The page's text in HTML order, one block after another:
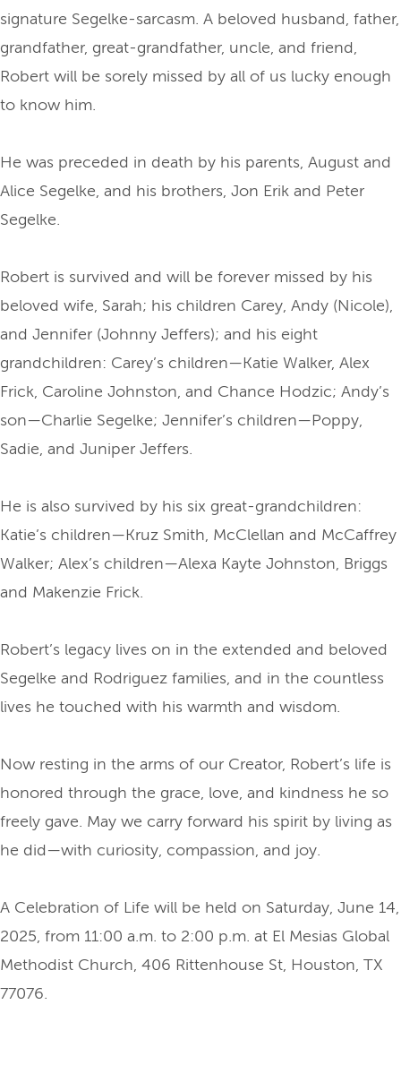
signature Segelke-sarcasm. A beloved husband, father,
grandfather, great-grandfather, uncle, and friend,
Robert will be sorely missed by all of us lucky enough
to know him.
He was preceded in death by his parents, August and
Alice Segelke, and his brothers, Jon Erik and Peter
Segelke.
Robert is survived and will be forever missed by his
beloved wife, Sarah; his children Carey, Andy (Nicole),
and Jennifer (Johnny Jeffers); and his eight
grandchildren: Carey’s children—Katie Walker, Alex
Frick, Caroline Johnston, and Chance Hodzic; Andy’s
son—Charlie Segelke; Jennifer’s children—Poppy,
Sadie, and Juniper Jeffers.
He is also survived by his six great-grandchildren:
Katie’s children—Kruz Smith, McClellan and McCaffrey
Walker; Alex’s children—Alexa Kayte Johnston, Briggs
and Makenzie Frick.
Robert’s legacy lives on in the extended and beloved
Segelke and Rodriguez families, and in the countless
lives he touched with his warmth and wisdom.
Now resting in the arms of our Creator, Robert’s life is
honored through the grace, love, and kindness he so
freely gave. May we carry forward his spirit by living as
he did—with curiosity, compassion, and joy.
A Celebration of Life will be held on Saturday, June 14,
2025, from 11:00 a.m. to 2:00 p.m. at El Mesias Global
Methodist Church, 406 Rittenhouse St, Houston, TX
77076.